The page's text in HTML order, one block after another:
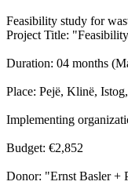
Feasibility study for
Project Title:
Duration: 04 months
Place: Pejë, Klinë,
Implementing
Budget: €2,852
Donor: "Ernst Basler +